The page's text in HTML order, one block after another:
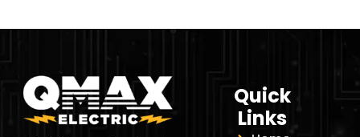
Quick
Links